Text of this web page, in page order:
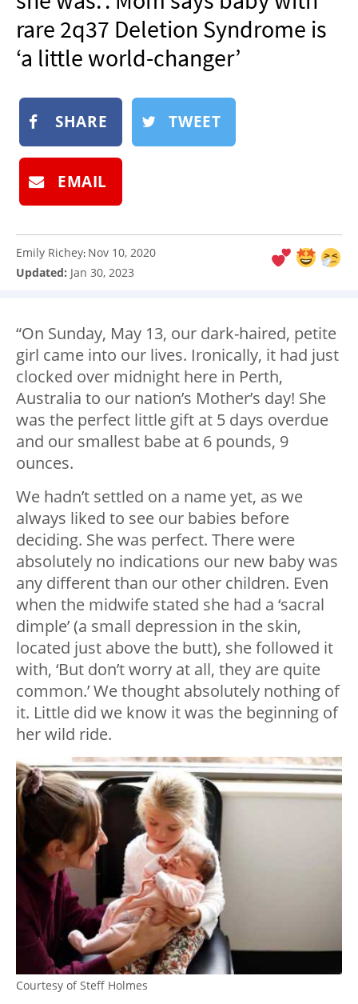
SUBMIT
rare 2q37 Deletion Syndrome is
‘a little world-changer’
SHARE TWEET
EMAIL
Emily Richey: Nov 10, 2020
Updated: Jan 30, 2023
“On Sunday, May 13, our dark-haired, petite
girl came into our lives. Ironically, it had just
clocked over midnight here in Perth,
Australia to our nation’s Mother’s day! She
was the perfect little gift at 5 days overdue
and our smallest babe at 6 pounds, 9
ounces.
We hadn’t settled on a name yet, as we
always liked to see our babies before
deciding. She was perfect. There were
absolutely no indications our new baby was
any different than our other children. Even
when the midwife stated she had a ‘sacral
dimple’ (a small depression in the skin,
located just above the butt), she followed it
with, ‘But don’t worry at all, they are quite
common.’ We thought absolutely nothing of
it. Little did we know it was the beginning of
her wild ride.
Courtesy of Steff Holmes